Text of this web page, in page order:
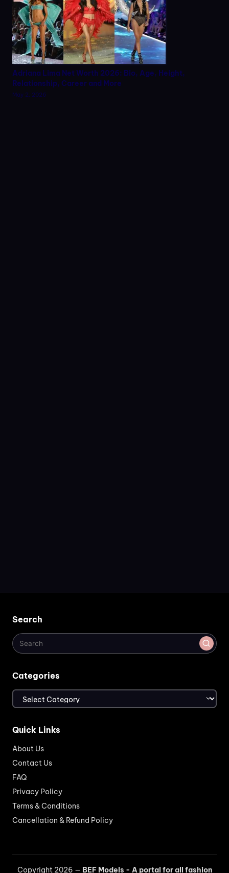
Adriana Lima Net Worth 2026: Bio, Age, Height,
Relationship, Career and More
May 2, 2026
Search
Categories
Categories
Quick Links
About Us
Contact Us
FAQ
Privacy Policy
Terms & Conditions
Cancellation & Refund Policy
Copyright 2026 — BEF Models - A portal for all fashion